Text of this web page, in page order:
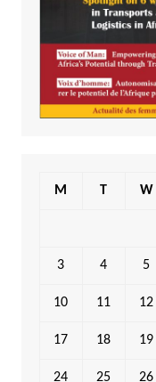
M T W
3 4 5
10 11 12
17 18 19
24 25 26